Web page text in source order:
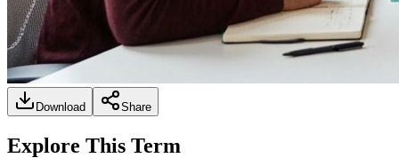
Download Share
Explore This Term